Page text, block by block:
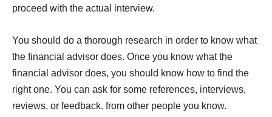
proceed with the actual interview.
You should do a thorough research in order to know what
the financial advisor does. Once you know what the
financial advisor does, you should know how to find the
right one. You can ask for some references, interviews,
reviews, or feedback. from other people you know.